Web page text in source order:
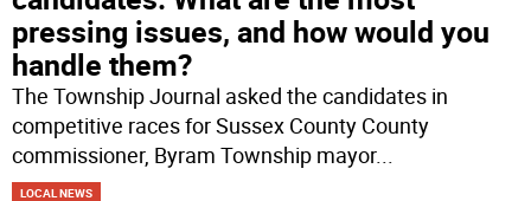
pressing issues, and how would you
handle them?
The Township Journal asked the candidates in
competitive races for Sussex County County
commissioner, Byram Township mayor...
LOCAL NEWS